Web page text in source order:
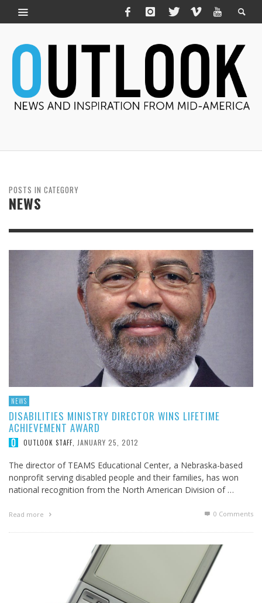
POSTS IN CATEGORY
NEWS
NEWS
DISABILITIES MINISTRY DIRECTOR WINS LIFETIME
ACHIEVEMENT AWARD
OUTLOOK STAFF JANUARY 25, 2012
The director of TEAMS Educational Center, a Nebraska-based
nonprofit serving disabled people and their families, has won
national recognition from the North American Division of …
Read more 0 Comments